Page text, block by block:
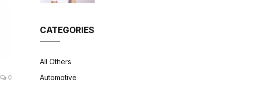
0
CATEGORIES
All Others
Automotive